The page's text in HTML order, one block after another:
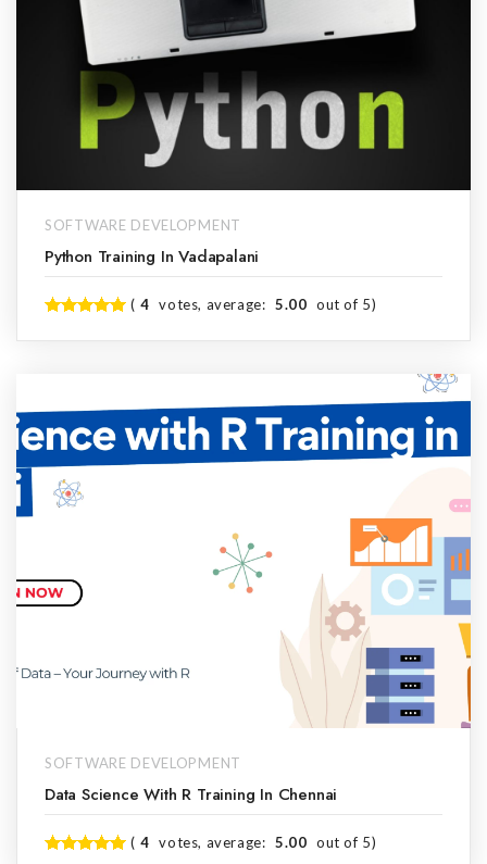
SOFTWARE DEVELOPMENT
Python Training In Vadapalani
( 4 votes, average: 5.00 out of 5)
SOFTWARE DEVELOPMENT
Data Science With R Training In Chennai
( 4 votes, average: 5.00 out of 5)